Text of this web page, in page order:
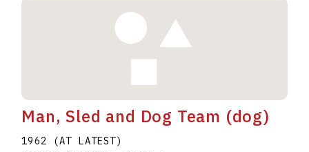
Man, Sled and Dog Team (dog)
1962 (AT LATEST)